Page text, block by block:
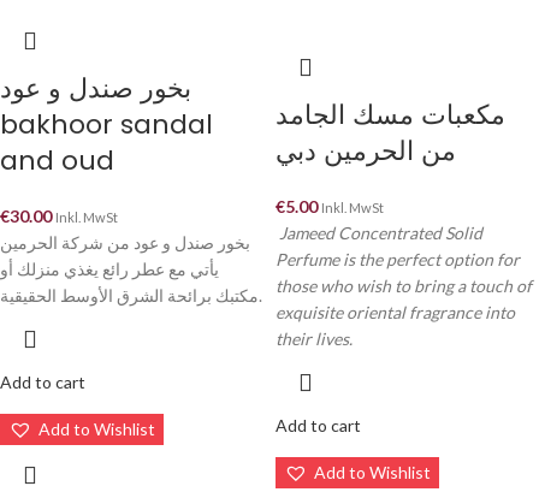
بخور صندل و عود
bakhoor sandal
and oud
€30.00 Inkl. MwSt
بخور صندل و عود من شركة الحرمين
يأتي مع عطر رائع يغذي منزلك أو
مكتبك برائحة الشرق الأوسط الحقيقية.
Add to cart
Add to Wishlist
مكعبات مسك الجامد
من الحرمين دبي
€5.00 Inkl. MwSt
Jameed Concentrated Solid
Perfume is the perfect option for
those who wish to bring a touch of
exquisite oriental fragrance into
their lives.
Add to cart
Add to Wishlist